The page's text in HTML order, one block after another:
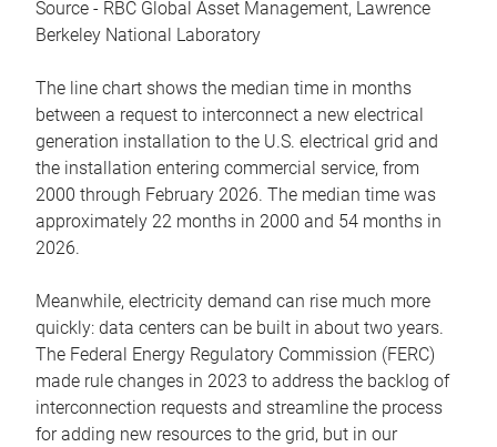
Source - RBC Global Asset Management, Lawrence
Berkeley National Laboratory
The line chart shows the median time in months
between a request to interconnect a new electrical
generation installation to the U.S. electrical grid and
the installation entering commercial service, from
2000 through February 2026. The median time was
approximately 22 months in 2000 and 54 months in
2026.
Meanwhile, electricity demand can rise much more
quickly: data centers can be built in about two years.
The Federal Energy Regulatory Commission (FERC)
made rule changes in 2023 to address the backlog of
interconnection requests and streamline the process
for adding new resources to the grid, but in our